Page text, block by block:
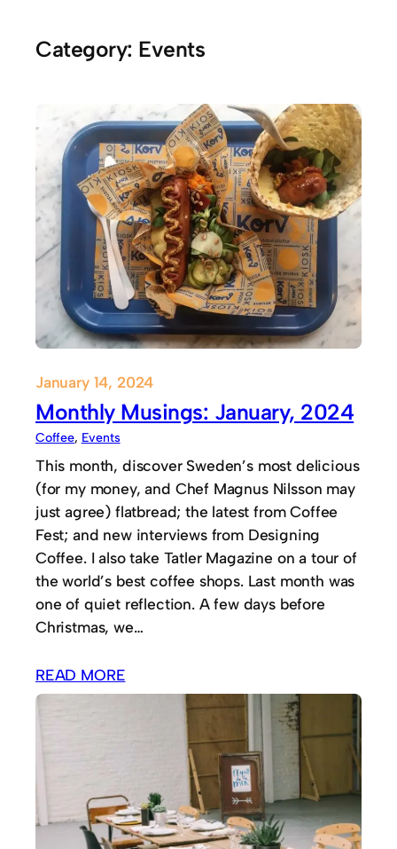
Category: Events
January 14, 2024
Monthly Musings: January, 2024
Coffee, Events
This month, discover Sweden’s most delicious
(for my money, and Chef Magnus Nilsson may
just agree) flatbread; the latest from Coffee
Fest; and new interviews from Designing
Coffee. I also take Tatler Magazine on a tour of
the world’s best coffee shops. Last month was
one of quiet reflection. A few days before
Christmas, we…
READ MORE